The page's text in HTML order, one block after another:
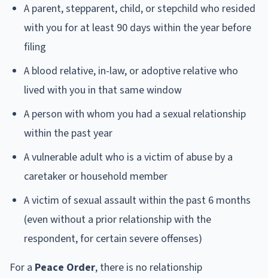
A parent, stepparent, child, or stepchild who resided
with you for at least 90 days within the year before
filing
A blood relative, in-law, or adoptive relative who
lived with you in that same window
A person with whom you had a sexual relationship
within the past year
A vulnerable adult who is a victim of abuse by a
caretaker or household member
A victim of sexual assault within the past 6 months
(even without a prior relationship with the
respondent, for certain severe offenses)
For a Peace Order, there is no relationship